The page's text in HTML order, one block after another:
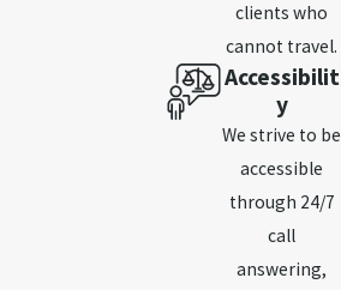
clients who
cannot travel.
Accessibilit
y
We strive to be
accessible
through 24/7
call
answering,